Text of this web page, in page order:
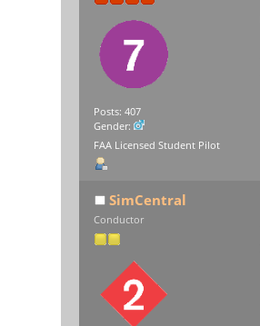
Posts: 407
Gender:
FAA Licensed Student Pilot
SimCentral
Conductor